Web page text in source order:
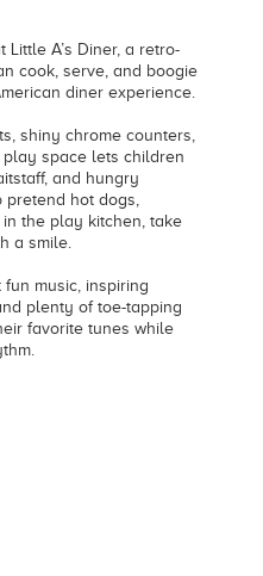
A’s Diner, a retro-
cook, serve, and boogie
diner experience.
shiny chrome counters,
space lets children
and hungry
pretend hot dogs,
the play kitchen, take
a smile.
music, inspiring
plenty of toe-tapping
favorite tunes while